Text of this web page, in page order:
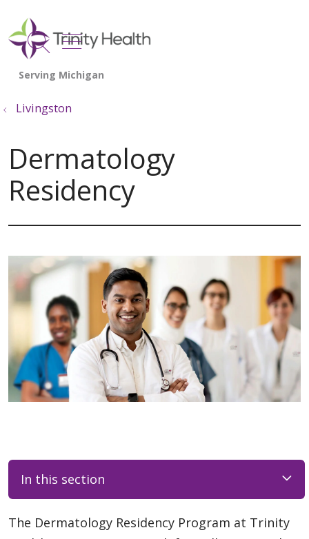
search
show off canvas menu
Livingston
Dermatology
Residency
In this section
The Dermatology Residency Program at Trinity